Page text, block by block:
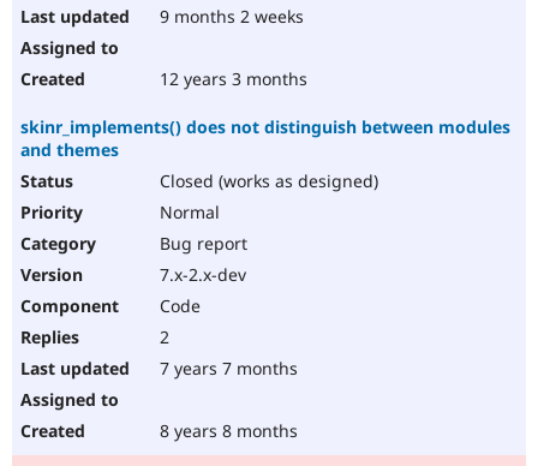
9 months 2 weeks
12 years 3 months
skinr_implements() does not distinguish between modules
and themes
Closed (works as designed)
Normal
Bug report
7.x-2.x-dev
Code
2
7 years 7 months
8 years 8 months